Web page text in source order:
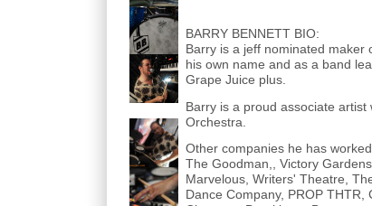
BARRY BENNETT BIO:
Barry is a jeff nominated
his own name and as a band
Grape Juice plus.
Barry is a proud associate
Orchestra.
Other companies he has
The Goodman,, Victory
Marvelous, Writers' Theatre,
Dance Company, PROP